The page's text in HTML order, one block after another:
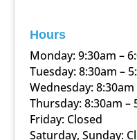
Hours
Monday: 9:30am –
Tuesday: 8:30am –
Wednesday: 8:30am
Thursday: 8:30am –
Friday: Closed
Saturday, Sunday: